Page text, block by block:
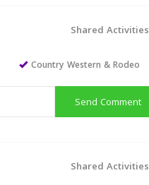
Shared Activities
Country Western & Rodeo
Send Comment
Shared Activities